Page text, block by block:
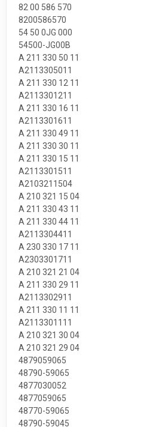
82 00 586 570
8200586570
54 50 0JG 000
54500-JG00B
A 211 330 50 11
A2113305011
A 211 330 12 11
A2113301211
A 211 330 16 11
A2113301611
A 211 330 49 11
A 211 330 30 11
A 211 330 15 11
A2113301511
A2103211504
A 210 321 15 04
A 211 330 43 11
A 211 330 44 11
A2113304411
A 230 330 17 11
A2303301711
A 210 321 21 04
A 211 330 29 11
A2113302911
A 211 330 11 11
A2113301111
A 210 321 30 04
A 210 321 29 04
4879059065
48790-59065
4877030052
4877059065
48770-59065
48790-59045